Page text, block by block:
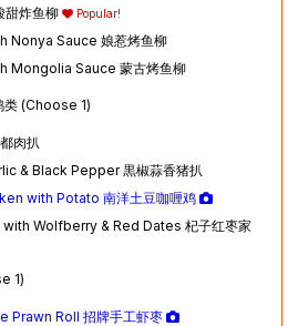
甜炸鱼柳
Popular!
Nonya Sauce 娘惹烤鱼柳
Mongolia Sauce 蒙古烤鱼柳
类 (Choose 1)
肉扒
& Black Pepper 黒椒蒜香猪扒
with Potato 南洋土豆咖喱鸡
Wolfberry & Red Dates 杞子红枣家
1)
Prawn Roll 招牌手工虾枣